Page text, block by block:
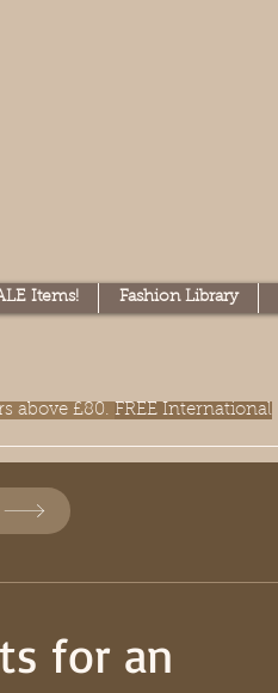
Items! Fashion Library
above £80. FREE International
for an